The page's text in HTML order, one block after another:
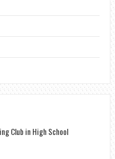
Club in High School